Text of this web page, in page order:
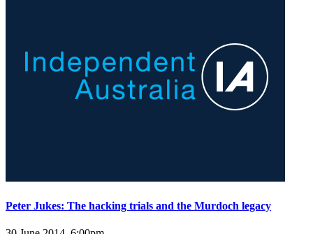
Peter Jukes: The hacking trials and the Murdoch legacy